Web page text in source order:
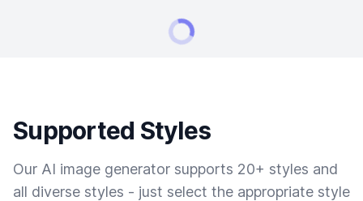
Supported Styles
Our AI image generator supports 20+ styles and
all diverse styles - just select the appropriate style